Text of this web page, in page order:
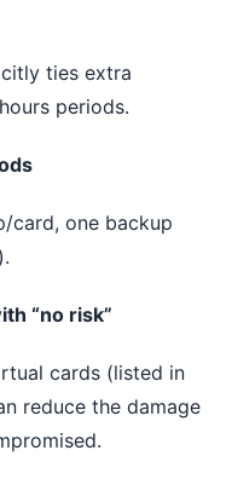
ties extra
periods.
card, one backup
“no risk”
cards (listed in
reduce the damage